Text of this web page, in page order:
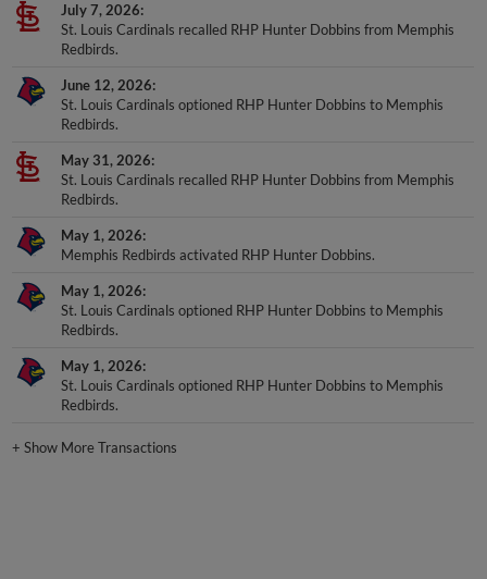
July 7, 2026
St. Louis Cardinals recalled RHP Hunter Dobbins from Memphis
Redbirds.
June 12, 2026
St. Louis Cardinals optioned RHP Hunter Dobbins to Memphis
Redbirds.
May 31, 2026
St. Louis Cardinals recalled RHP Hunter Dobbins from Memphis
Redbirds.
May 1, 2026
Memphis Redbirds activated RHP Hunter Dobbins.
May 1, 2026
St. Louis Cardinals optioned RHP Hunter Dobbins to Memphis
Redbirds.
May 1, 2026
St. Louis Cardinals optioned RHP Hunter Dobbins to Memphis
Redbirds.
+Show More Transactions